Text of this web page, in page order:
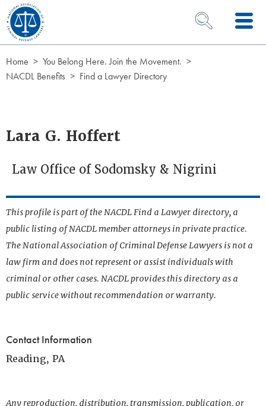
Skip to Content
OPEN SEARCH
Home
You Belong Here. Join the Movement.
NACDL Benefits
Find a Lawyer Directory
Lara G. Hoffert
Law Office of Sodomsky & Nigrini
This profile is part of the NACDL Find a Lawyer directory, a
public listing of NACDL member attorneys in private practice.
The National Association of Criminal Defense Lawyers is not a
law firm and does not represent or assist individuals with
criminal or other cases. NACDL provides this directory as a
public service without recommendation or warranty.
Contact Information
Reading, PA
Any reproduction, distribution, transmission, publication, or